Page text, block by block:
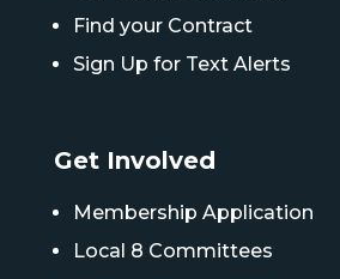
Find your Contract
Sign Up for Text Alerts
Get Involved
Membership Application
Local 8 Committees